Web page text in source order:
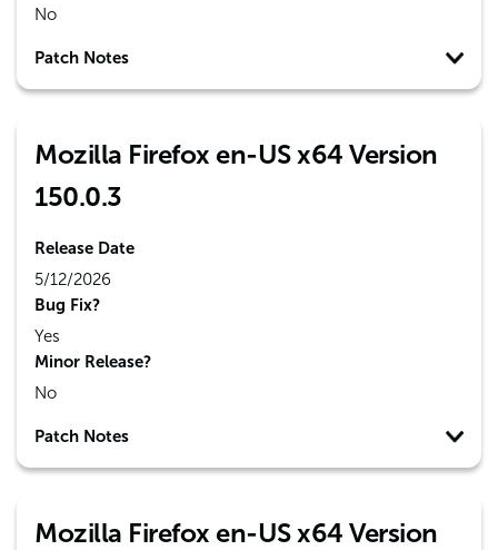
No
Patch Notes
Mozilla Firefox en-US x64 Version
150.0.3
Release Date
5/12/2026
Bug Fix?
Yes
Minor Release?
No
Patch Notes
Mozilla Firefox en-US x64 Version